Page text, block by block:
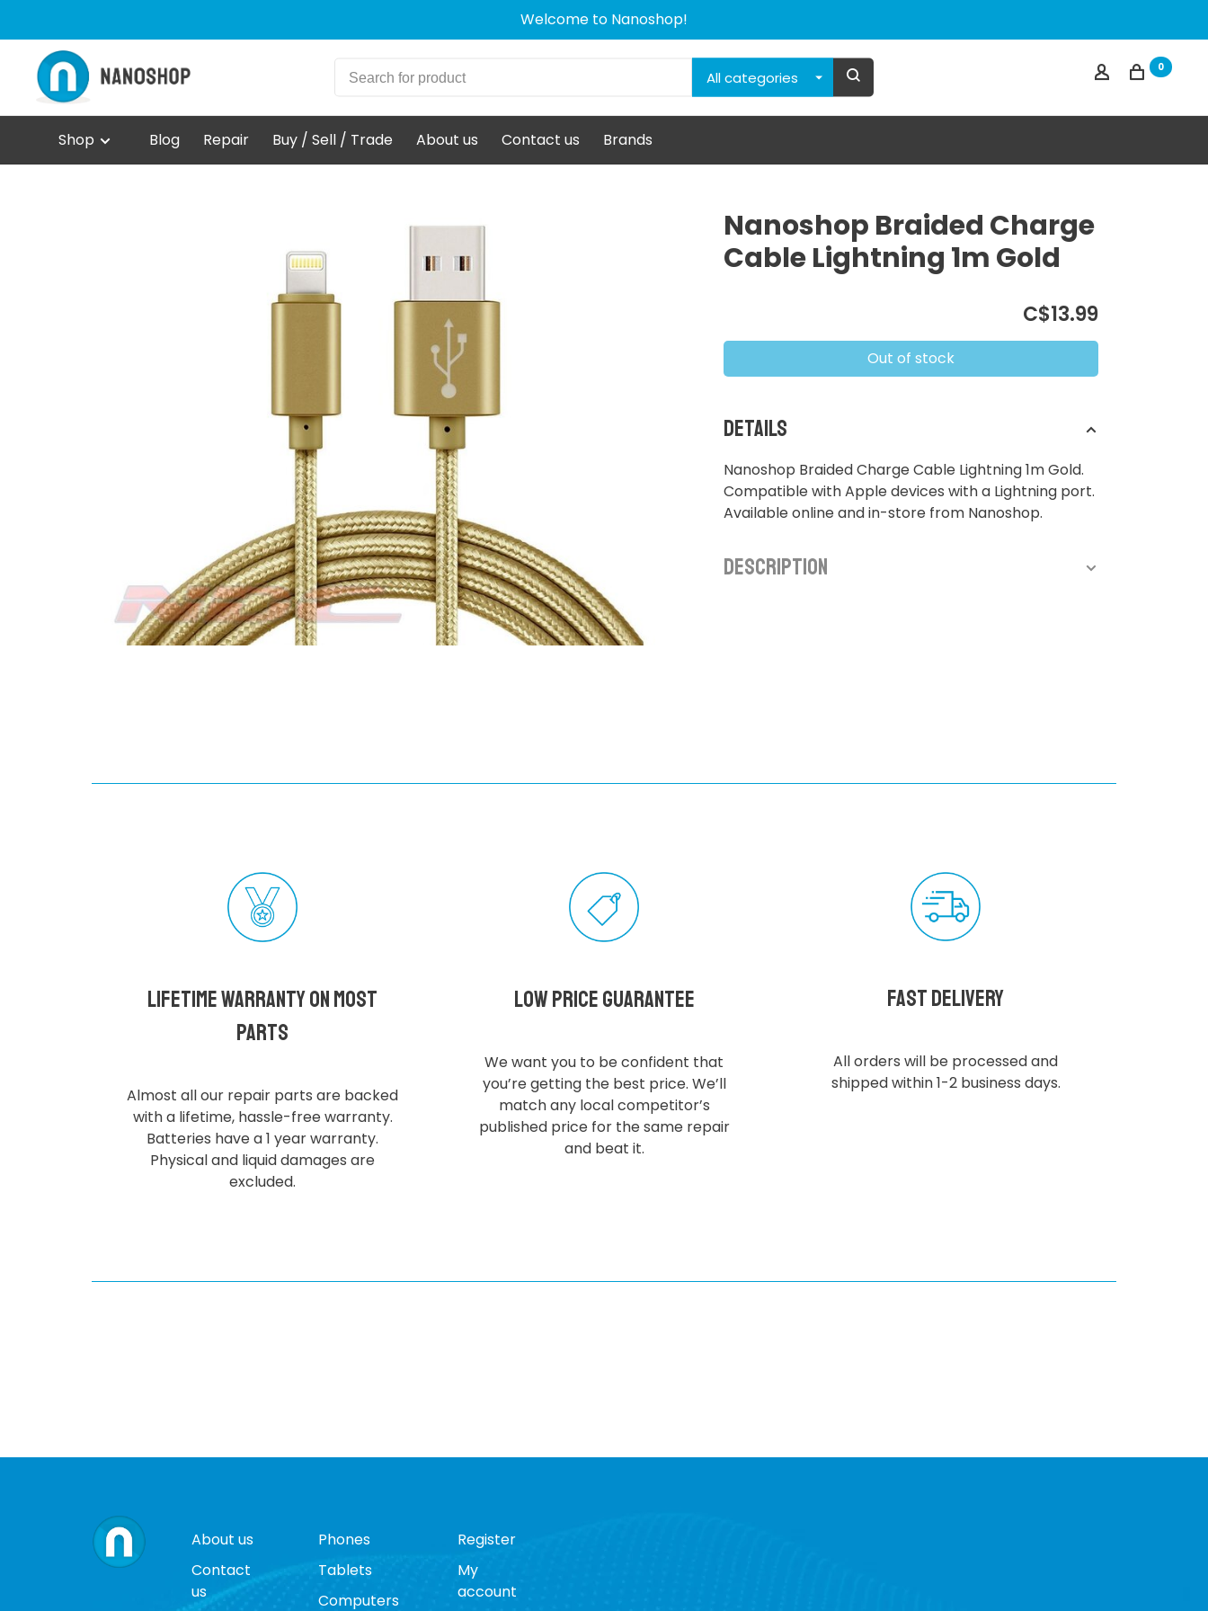
Welcome to Nanoshop!
All categories
0
Shop Blog Repair Buy / Sell / Trade About us Contact us Brands
Nanoshop Braided Charge
Cable Lightning 1m Gold
C$13.99
Out of stock
Details
Nanoshop Braided Charge Cable Lightning 1m Gold.
Compatible with Apple devices with a Lightning port.
Available online and in-store from Nanoshop.
Description
Lifetime Warranty on most
parts
Almost all our repair parts are backed
with a lifetime, hassle-free warranty.
Batteries have a 1 year warranty.
Physical and liquid damages are
excluded.
Low Price Guarantee
We want you to be confident that
you’re getting the best price. We’ll
match any local competitor’s
published price for the same repair
and beat it.
Fast delivery
All orders will be processed and
shipped within 1-2 business days.
About us
Contact
us
Phones
Tablets
Computers
Register
My
account